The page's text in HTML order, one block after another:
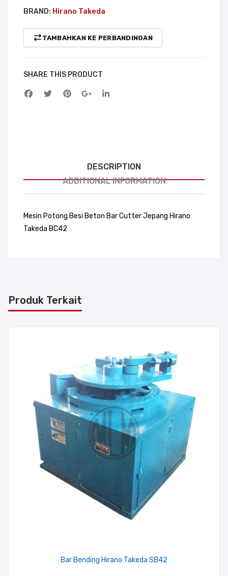
BRAND: Hirano Takeda
TAMBAHKAN KE PERBANDINGAN
SHARE THIS PRODUCT
DESCRIPTION
ADDITIONAL INFORMATION
Mesin Potong Besi Beton Bar Cutter Jepang Hirano
Takeda BC42
Produk Terkait
Bar Bending Hirano Takeda SB42